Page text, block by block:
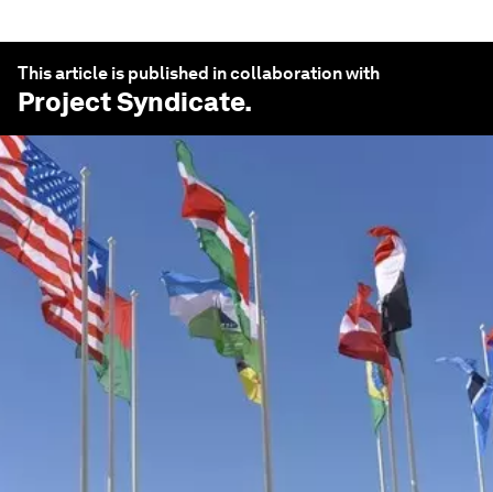
This article is published in collaboration with
Project Syndicate.